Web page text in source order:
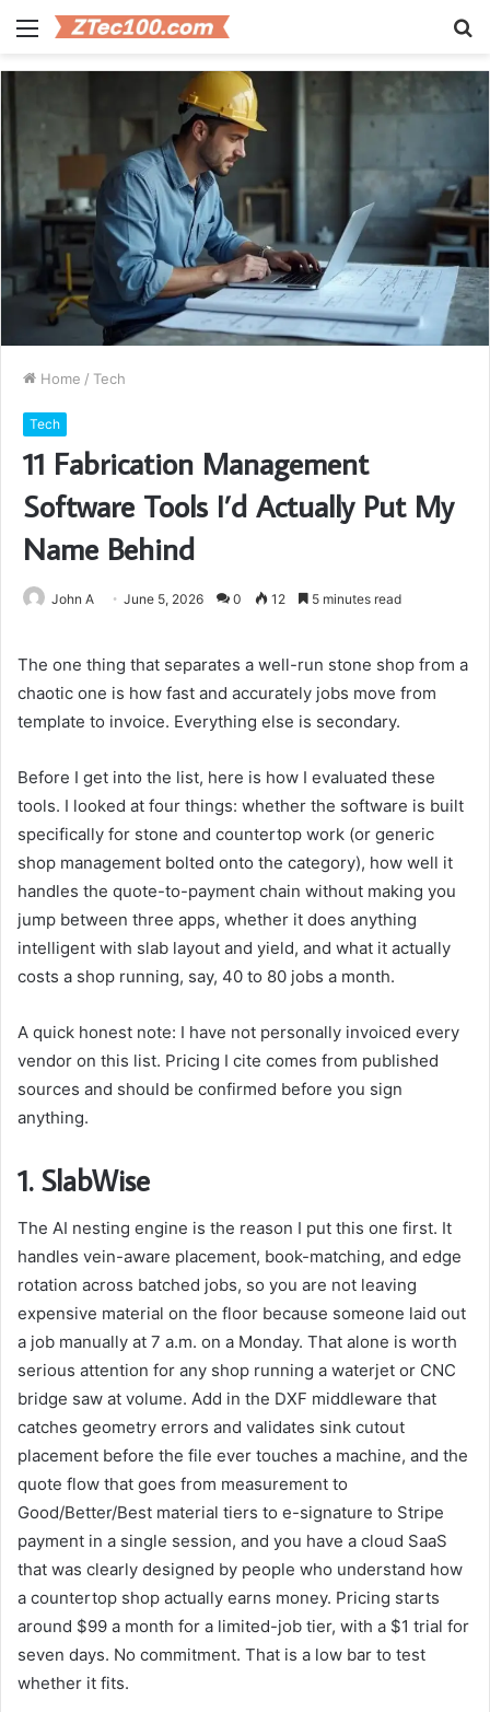
Menu
Home / Tech
Tech
11 Fabrication Management
Software Tools I’d Actually Put My
Name Behind
John A June 5, 2026 0 12 5 minutes read
The one thing that separates a well-run stone shop from a
chaotic one is how fast and accurately jobs move from
template to invoice. Everything else is secondary.
Before I get into the list, here is how I evaluated these
tools. I looked at four things: whether the software is built
specifically for stone and countertop work (or generic
shop management bolted onto the category), how well it
handles the quote-to-payment chain without making you
jump between three apps, whether it does anything
intelligent with slab layout and yield, and what it actually
costs a shop running, say, 40 to 80 jobs a month.
A quick honest note: I have not personally invoiced every
vendor on this list. Pricing I cite comes from published
sources and should be confirmed before you sign
anything.
1. SlabWise
The AI nesting engine is the reason I put this one first. It
handles vein-aware placement, book-matching, and edge
rotation across batched jobs, so you are not leaving
expensive material on the floor because someone laid out
a job manually at 7 a.m. on a Monday. That alone is worth
serious attention for any shop running a waterjet or CNC
bridge saw at volume. Add in the DXF middleware that
catches geometry errors and validates sink cutout
placement before the file ever touches a machine, and the
quote flow that goes from measurement to
Good/Better/Best material tiers to e-signature to Stripe
payment in a single session, and you have a cloud SaaS
that was clearly designed by people who understand how
a countertop shop actually earns money. Pricing starts
around $99 a month for a limited-job tier, with a $1 trial for
seven days. No commitment. That is a low bar to test
whether it fits.